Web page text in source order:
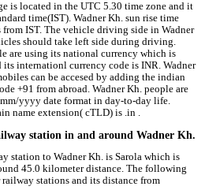
is located in the UTC 5.30 time zone and it
time(IST). Wadner Kh. sun rise time
from IST. The vehicle driving side in Wadner
should take left side during driving.
are using its national currency which is
its internationl currency code is INR. Wadner
can be accesed by adding the indian
+91 from abroad. Wadner Kh. people are
yyyy date format in day-to-day life.
name extension( cTLD) is .in .
station in and around Wadner Kh.
station to Wadner Kh. is Sarola which is
45.0 kilometer distance. The following
railway stations and its distance from